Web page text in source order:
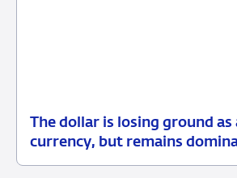
The dollar is losing ground as
currency, but remains
05
Background